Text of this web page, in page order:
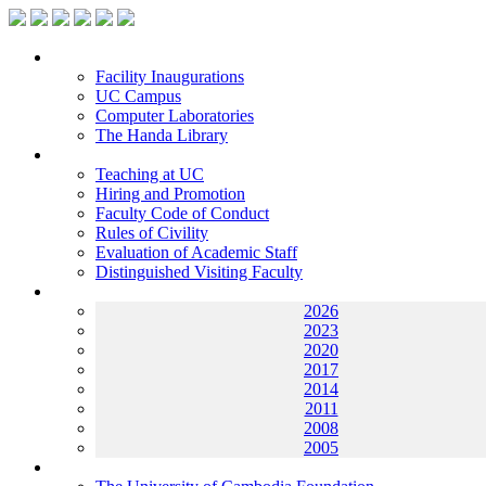
Facility Inaugurations
UC Campus
Computer Laboratories
The Handa Library
Teaching at UC
Hiring and Promotion
Faculty Code of Conduct
Rules of Civility
Evaluation of Academic Staff
Distinguished Visiting Faculty
2026
2023
2020
2017
2014
2011
2008
2005